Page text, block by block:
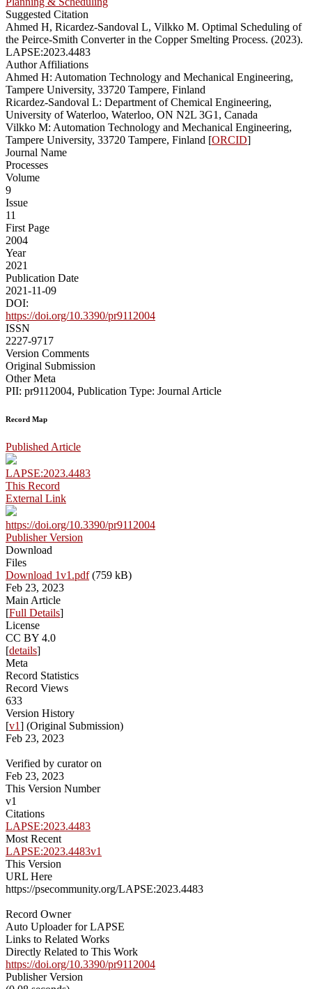
Suggested Citation
Ahmed H, Ricardez-Sandoval L, Vilkko M. Optimal Scheduling of
the Peirce-Smith Converter in the Copper Smelting Process. (2023).
LAPSE:2023.4483
Author Affiliations
Ahmed H: Automation Technology and Mechanical Engineering,
Tampere University, 33720 Tampere, Finland
Ricardez-Sandoval L: Department of Chemical Engineering,
University of Waterloo, Waterloo, ON N2L 3G1, Canada
Vilkko M: Automation Technology and Mechanical Engineering,
Tampere University, 33720 Tampere, Finland [ORCID]
Journal Name
Processes
Volume
9
Issue
11
First Page
2004
Year
2021
Publication Date
2021-11-09
DOI:
https://doi.org/10.3390/pr9112004
ISSN
2227-9717
Version Comments
Original Submission
Other Meta
PII: pr9112004, Publication Type: Journal Article
Record Map
Published Article
LAPSE:2023.4483
This Record
External Link
https://doi.org/10.3390/pr9112004
Publisher Version
Download
Files
Download 1v1.pdf(759 kB)
Feb 23, 2023
Main Article
[Full Details]
License
CC BY 4.0
[details]
Meta
Record Statistics
Record Views
633
Version History
[v1] (Original Submission)
Feb 23, 2023
Verified by curator on
Feb 23, 2023
This Version Number
v1
Citations
LAPSE:2023.4483
Most Recent
LAPSE:2023.4483v1
This Version
URL Here
https://psecommunity.org/LAPSE:2023.4483
Record Owner
Auto Uploader for LAPSE
Links to Related Works
Directly Related to This Work
https://doi.org/10.3390/pr9112004
Publisher Version